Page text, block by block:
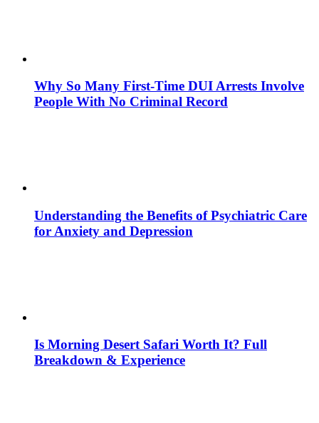
Why So Many First-Time DUI Arrests Involve
People With No Criminal Record
Understanding the Benefits of Psychiatric Care
for Anxiety and Depression
Is Morning Desert Safari Worth It? Full
Breakdown & Experience